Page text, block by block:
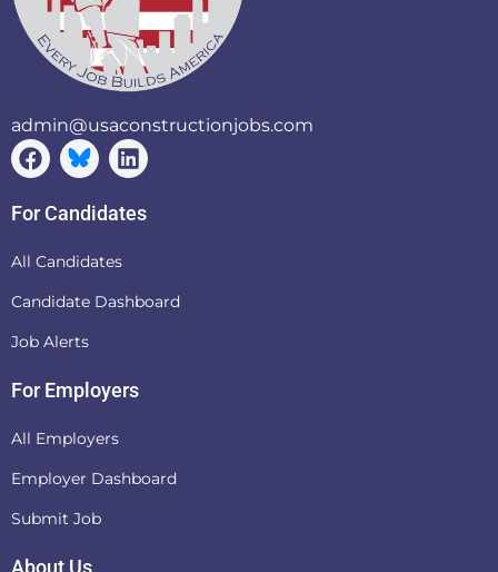
admin@usaconstructionjobs.com
For Candidates
All Candidates
Candidate Dashboard
Job Alerts
For Employers
All Employers
Employer Dashboard
Submit Job